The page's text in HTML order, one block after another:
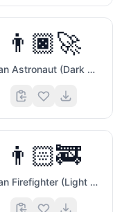
👨🏿‍🚀
Man Astronaut (Dark Skin Tone)
👨🏻‍🚒
Man Firefighter (Light Skin Tone)